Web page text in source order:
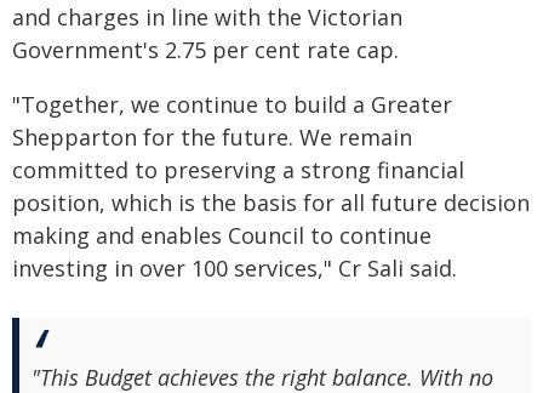
and charges in line with the Victorian
Government's 2.75 per cent rate cap.
"Together, we continue to build a Greater
Shepparton for the future. We remain
committed to preserving a strong financial
position, which is the basis for all future decision
making and enables Council to continue
investing in over 100 services," Cr Sali said.
"This Budget achieves the right balance. With no